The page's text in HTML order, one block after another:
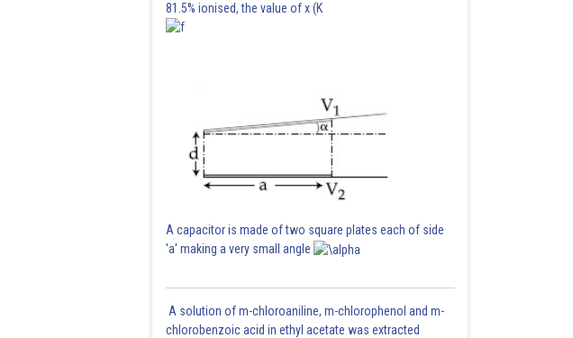
81.5% ionised, the value of x (K
A capacitor is made of two square plates each of side
'a' making a very small angle
A solution of m-chloroaniline, m-chlorophenol and m-
chlorobenzoic acid in ethyl acetate was extracted